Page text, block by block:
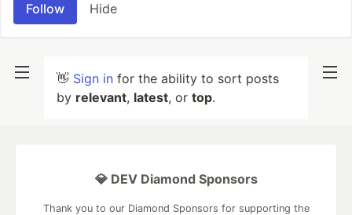
Follow Hide
👋 Sign in for the ability to sort posts
by relevant, latest, or top.
💎 DEV Diamond Sponsors
Thank you to our Diamond Sponsors for supporting the